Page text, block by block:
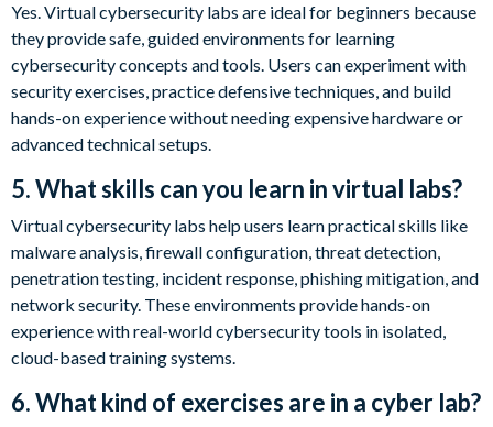
Yes. Virtual cybersecurity labs are ideal for beginners because
they provide safe, guided environments for learning
cybersecurity concepts and tools. Users can experiment with
security exercises, practice defensive techniques, and build
hands-on experience without needing expensive hardware or
advanced technical setups.
5. What skills can you learn in virtual labs?
Virtual cybersecurity labs help users learn practical skills like
malware analysis, firewall configuration, threat detection,
penetration testing, incident response, phishing mitigation, and
network security. These environments provide hands-on
experience with real-world cybersecurity tools in isolated,
cloud-based training systems.
6. What kind of exercises are in a cyber lab?